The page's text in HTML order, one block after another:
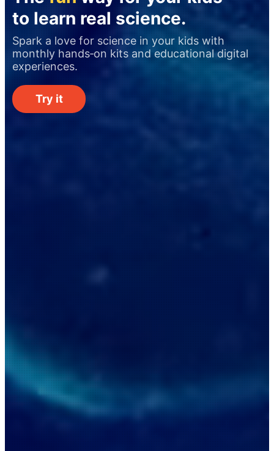
to learn real science.
Spark a love for science in your kids with
monthly hands‑on kits and educational digital
experiences.
Try it